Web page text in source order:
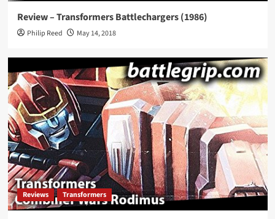
Review – Transformers Battlechargers (1986)
Philip Reed May 14, 2018
Reviews Transformers